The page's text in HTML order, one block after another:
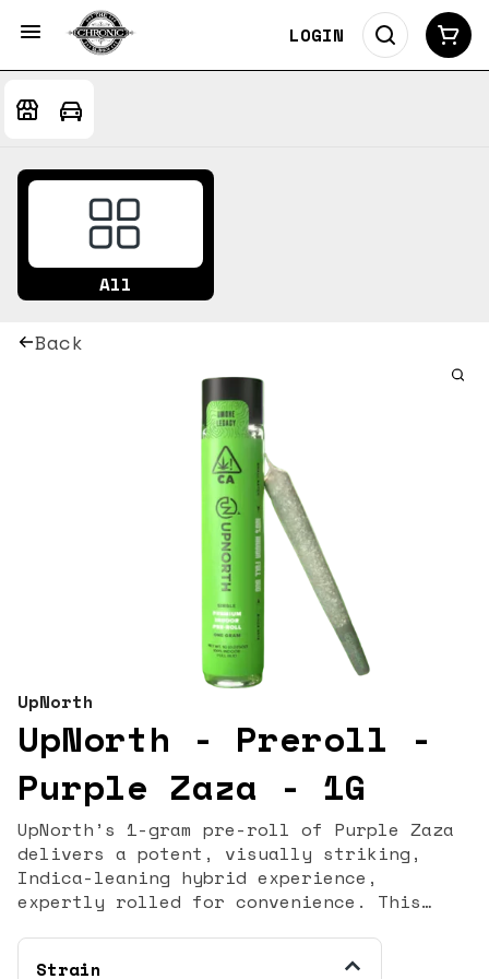
LOGIN
All
Back
UpNorth
UpNorth - Preroll -
Purple Zaza - 1G
UpNorth’s 1-gram pre-roll of Purple Zaza
delivers a potent, visually striking,
Indica-leaning hybrid experience,
expertly rolled for convenience. This
deep purple hues and dense, frosty buds,
signifying its top-shelf quality. Purple
Strain